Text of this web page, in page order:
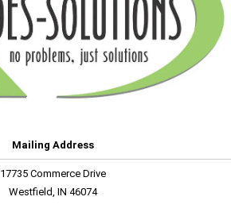
Mailing Address
17735 Commerce Drive
Westfield, IN 46074